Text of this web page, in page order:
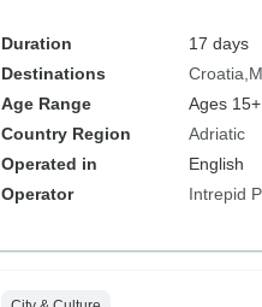
Duration
17 days
Destinations
Croatia
Age Range
Ages 15+
Country Region
Adriatic
Operated in
English
Operator
Intrepid